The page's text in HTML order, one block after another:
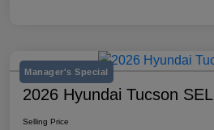
Manager's Special
2026 Hyundai Tucson SEL
Selling Price